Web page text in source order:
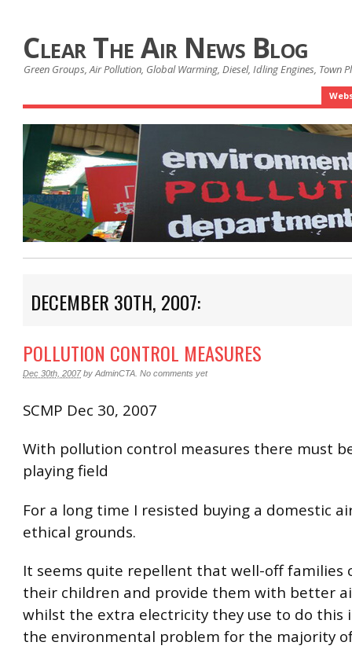
Clear The Air News Blog
Green Groups, Air Pollution, Global Warming, Diesel, Idling Engines, Town
DECEMBER 30TH, 2007:
POLLUTION CONTROL MEASURES
Dec 30th, 2007 by AdminCTA No comments yet
SCMP Dec 30, 2007
With pollution control measures there must
playing field
For a long time I resisted buying a domestic
ethical grounds.
It seems quite repellent that well-off families
their children and provide them with better
whilst the extra electricity they use to do this
the environmental problem for the majority